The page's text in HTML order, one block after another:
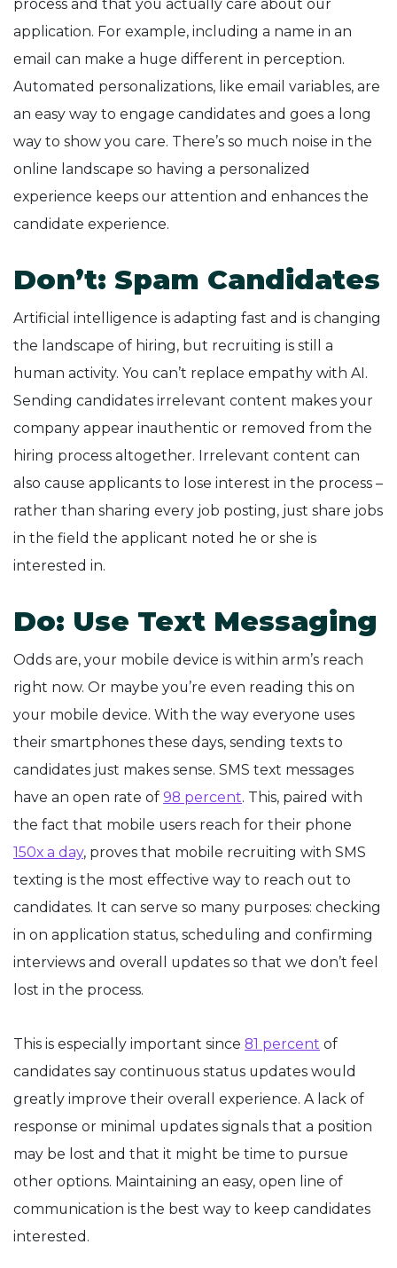
process and that you actually care about our
application. For example, including a name in an
email can make a huge different in perception.
Automated personalizations, like email variables, are
an easy way to engage candidates and goes a long
way to show you care. There’s so much noise in the
online landscape so having a personalized
experience keeps our attention and enhances the
candidate experience.
Don’t: Spam Candidates
Artificial intelligence is adapting fast and is changing
the landscape of hiring, but recruiting is still a
human activity. You can’t replace empathy with AI.
Sending candidates irrelevant content makes your
company appear inauthentic or removed from the
hiring process altogether. Irrelevant content can
also cause applicants to lose interest in the process –
rather than sharing every job posting, just share jobs
in the field the applicant noted he or she is
interested in.
Do: Use Text Messaging
Odds are, your mobile device is within arm’s reach
right now. Or maybe you’re even reading this on
your mobile device. With the way everyone uses
their smartphones these days, sending texts to
candidates just makes sense. SMS text messages
have an open rate of 98 percent. This, paired with
the fact that mobile users reach for their phone
150x a day, proves that mobile recruiting with SMS
texting is the most effective way to reach out to
candidates. It can serve so many purposes: checking
in on application status, scheduling and confirming
interviews and overall updates so that we don’t feel
lost in the process.
This is especially important since 81 percent of
candidates say continuous status updates would
greatly improve their overall experience. A lack of
response or minimal updates signals that a position
may be lost and that it might be time to pursue
other options. Maintaining an easy, open line of
communication is the best way to keep candidates
interested.